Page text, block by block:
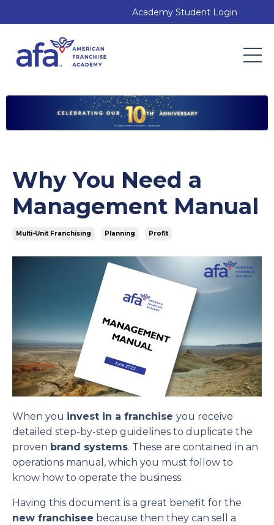
Academy Student Login
Why You Need a
Management Manual
Multi-Unit Franchising Planning Profit
When you invest in a franchise you receive
detailed step-by-step guidelines to duplicate the
proven brand systems. These are contained in an
operations manual, which you must follow to
know how to operate the business.
Having this document is a great benefit for the
new franchisee because then they can sell a